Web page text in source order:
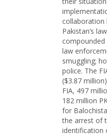
collaboration
Pakistan’s
law
smuggling;
police. The
($3.87
FIA, 497
182 million
for
the arrest of
identification